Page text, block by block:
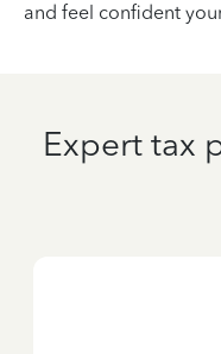
and feel confident
Expert tax